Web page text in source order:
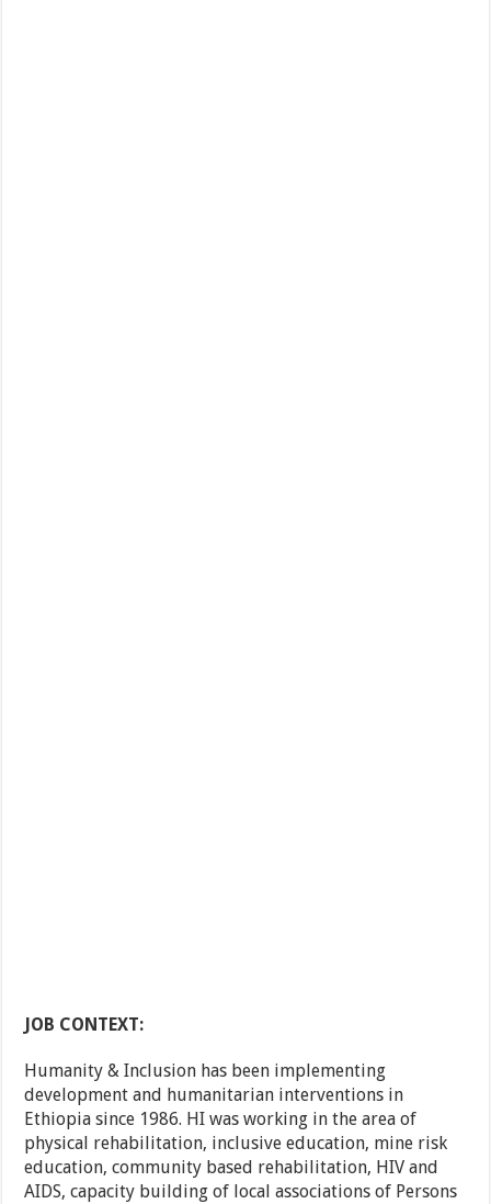
JOB CONTEXT:
Humanity & Inclusion has been implementing
development and humanitarian interventions in
Ethiopia since 1986. HI was working in the area of
physical rehabilitation, inclusive education, mine risk
education, community based rehabilitation, HIV and
AIDS, capacity building of local associations of Persons